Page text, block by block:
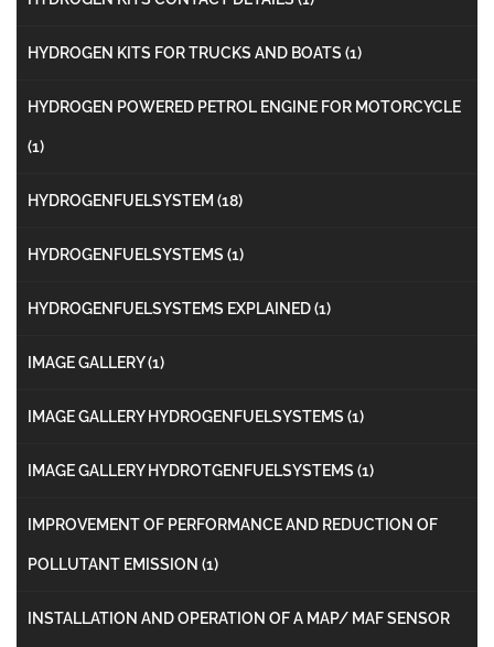
HYDROGEN KITS FOR TRUCKS AND BOATS (1)
HYDROGEN POWERED PETROL ENGINE FOR MOTORCYCLE
(1)
HYDROGENFUELSYSTEM (18)
HYDROGENFUELSYSTEMS (1)
HYDROGENFUELSYSTEMS EXPLAINED(1)
IMAGE GALLERY(1)
IMAGE GALLERY HYDROGENFUELSYSTEMS (1)
IMAGE GALLERY HYDROTGENFUELSYSTEMS (1)
IMPROVEMENT OF PERFORMANCE AND REDUCTION OF
POLLUTANT EMISSION (1)
INSTALLATION AND OPERATION OF A MAP/ MAF SENSOR